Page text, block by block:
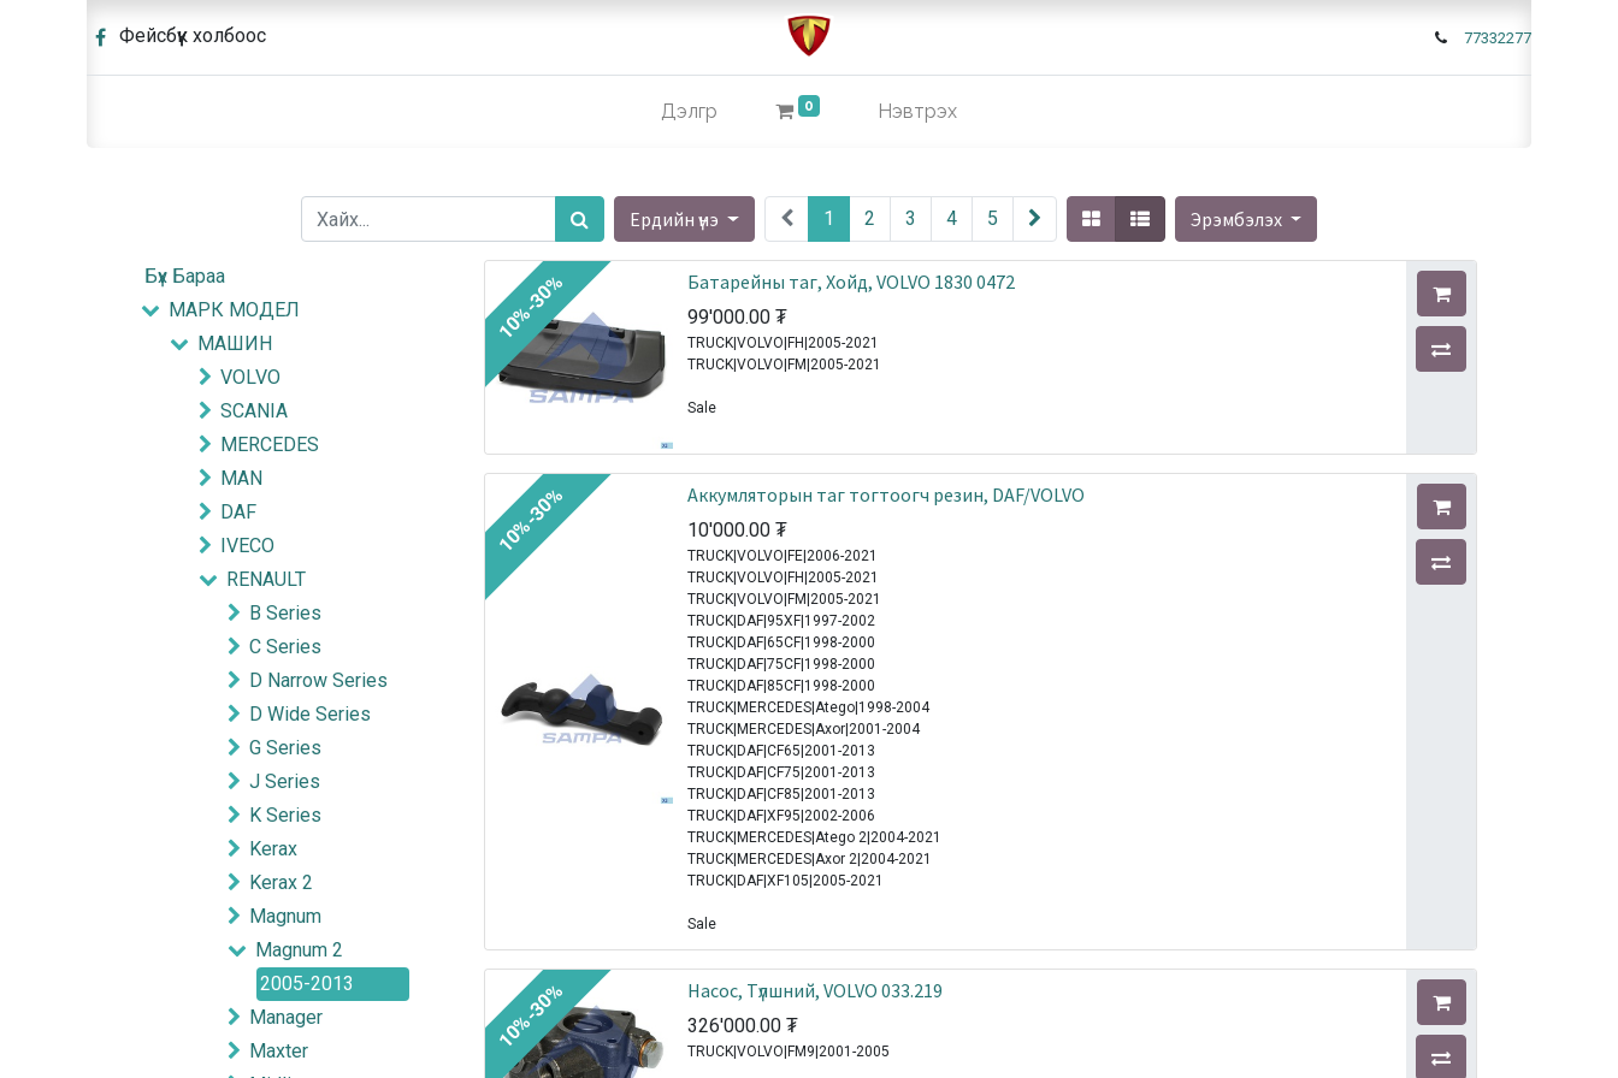
Фейсбүүк холбоос 77332277
Дэлгүүр 0 Нэвтрэх
Ердийн үнэ 1 2 3 4 5 Эрэмбэлэх
Бүх Бараа
МАРК МОДЕЛ
МАШИН
VOLVO
SCANIA
MERCEDES
MAN
DAF
IVECO
RENAULT
B Series
C Series
D Narrow Series
D Wide Series
G Series
J Series
K Series
Kerax
Kerax 2
Magnum
Magnum 2
2005-2013
Manager
Maxter
Батарейны таг, Хойд, VOLVO 1830 0472
99'000.00 ₮
TRUCK|VOLVO|FH|2005-2021
TRUCK|VOLVO|FM|2005-2021
Sale
10%-30%
Аккумляторын таг тогтоогч резин, DAF/VOLVO
10'000.00 ₮
TRUCK|VOLVO|FE|2006-2021
TRUCK|VOLVO|FH|2005-2021
TRUCK|VOLVO|FM|2005-2021
TRUCK|DAF|95XF|1997-2002
TRUCK|DAF|65CF|1998-2000
TRUCK|DAF|75CF|1998-2000
TRUCK|DAF|85CF|1998-2000
TRUCK|MERCEDES|Atego|1998-2004
TRUCK|MERCEDES|Axor|2001-2004
TRUCK|DAF|CF65|2001-2013
TRUCK|DAF|CF75|2001-2013
TRUCK|DAF|CF85|2001-2013
TRUCK|DAF|XF95|2002-2006
TRUCK|MERCEDES|Atego 2|2004-2021
TRUCK|MERCEDES|Axor 2|2004-2021
TRUCK|DAF|XF105|2005-2021
Sale
10%-30%
Насос, Tүлшний, VOLVO 033.219
326'000.00 ₮
TRUCK|VOLVO|FM9|2001-2005
10%-30%